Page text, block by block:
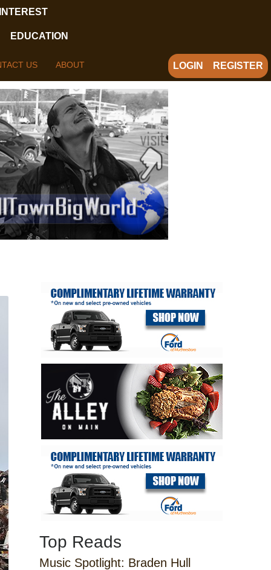
EDUCATION
US ABOUT LOGIN REGISTER
Top Reads
Music Spotlight: Braden Hull